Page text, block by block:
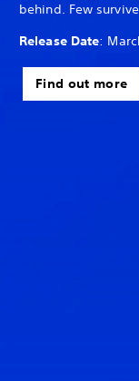
behind. Few
Release Date:
Find out more